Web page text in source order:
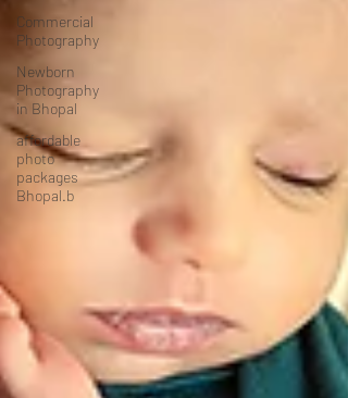
Commercial
Photography
Newborn
Photography
in Bhopal
affordable
photo
packages
Bhopal.b